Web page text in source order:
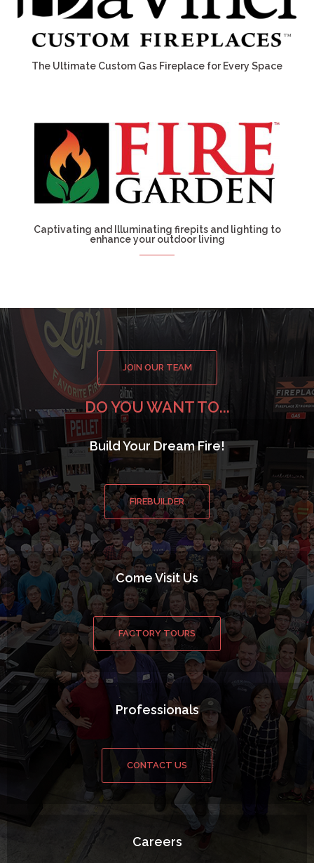
The Ultimate Custom Gas Fireplace for Every Space
Captivating and Illuminating firepits and lighting to
enhance your outdoor living
JOIN OUR TEAM
DO YOU WANT TO...
Build Your Dream Fire!
FIREBUILDER
Come Visit Us
FACTORY TOURS
Professionals
CONTACT US
Careers